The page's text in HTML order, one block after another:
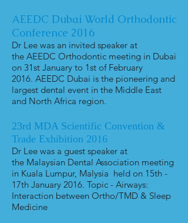
AEEDC Dubai World Orthodontic
Conference 2016
Dr Lee was an invited speaker at
the AEEDC Orthodontic meeting in Dubai
on 31st January to 1st of February
2016. AEEDC Dubai is the pioneering and
largest dental event in the Middle East
and North Africa region.
23rd MDA Scientific Convention &
Trade Exhibition 2016
Dr Lee was a guest speaker at
the Malaysian Dental Association meeting
in Kuala Lumpur, Malysia held on 15th -
17th January 2016. Topic - Airways:
Interaction between Ortho/TMD & Sleep
Medicine